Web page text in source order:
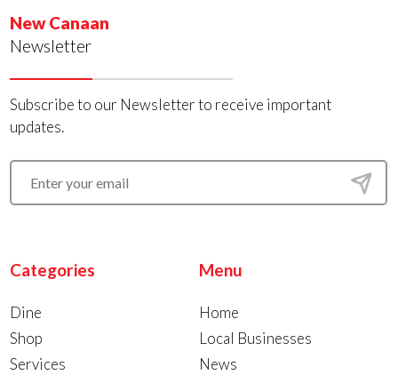
New Canaan
Newsletter
Subscribe to our Newsletter to receive important
updates.
Categories
Dine
Shop
Services
Menu
Home
Local Businesses
News